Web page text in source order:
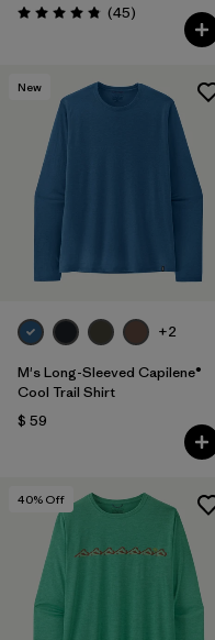
Valoración: 4.9 / 5
(45Comentarios
)
New
+2
M's Long-Sleeved Capilene®
Cool Trail Shirt
$ 59
40% Off